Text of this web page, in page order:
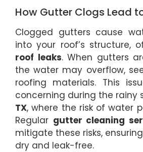
How Gutter Clogs Lead
Clogged gutters cause
into your roof’s structure,
roof leaks. When gutters
the water may overflow,
roofing materials. This
concerning during the rainy
TX, where the risk of water
Regular gutter cleaning
mitigate these risks,
dry and leak-free.